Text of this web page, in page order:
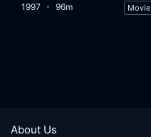
1997 96m Movie
About Us